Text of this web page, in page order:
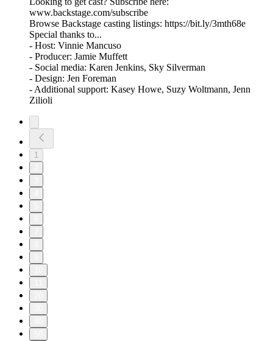
www.backstage.com/subscribe
Browse Backstage casting listings: https://bit.ly/3mth68e
Special thanks to...
- Host: Vinnie Mancuso
- Producer: Jamie Muffett
- Social media: Karen Jenkins, Sky Silverman
- Design: Jen Foreman
- Additional support: Kasey Howe, Suzy Woltmann, Jenn
Zilioli
1